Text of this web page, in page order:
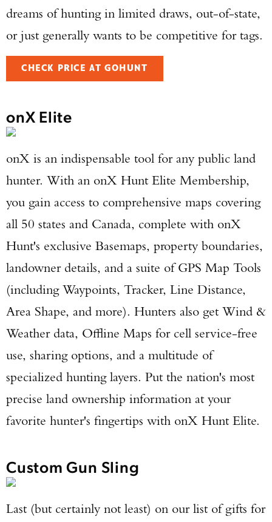
dreams of hunting in limited draws, out-of-state,
or just generally wants to be competitive for tags.
CHECK PRICE AT GOHUNT
onX Elite
onX is an indispensable tool for any public land
hunter. With an onX Hunt Elite Membership,
you gain access to comprehensive maps covering
all 50 states and Canada, complete with onX
Hunt's exclusive Basemaps, property boundaries,
landowner details, and a suite of GPS Map Tools
(including Waypoints, Tracker, Line Distance,
Area Shape, and more). Hunters also get Wind &
Weather data, Offline Maps for cell service-free
use, sharing options, and a multitude of
specialized hunting layers. Put the nation's most
precise land ownership information at your
favorite hunter's fingertips with onX Hunt Elite.
Custom Gun Sling
Last (but certainly not least) on our list of gifts for